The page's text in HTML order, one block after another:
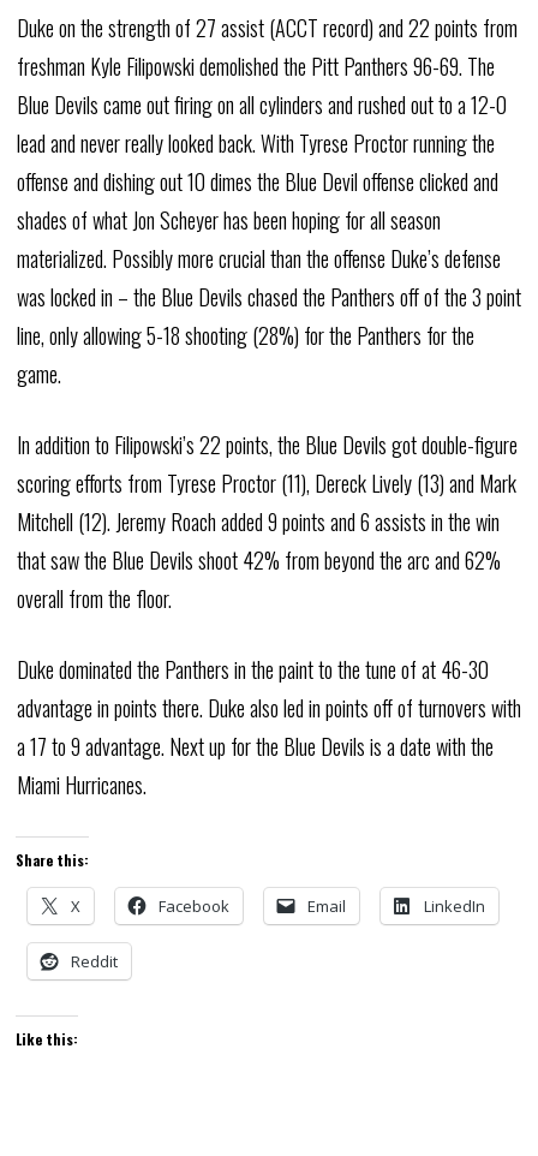
Duke on the strength of 27 assist (ACCT record) and 22 points from
freshman Kyle Filipowski demolished the Pitt Panthers 96-69. The
Blue Devils came out firing on all cylinders and rushed out to a 12-0
lead and never really looked back. With Tyrese Proctor running the
offense and dishing out 10 dimes the Blue Devil offense clicked and
shades of what Jon Scheyer has been hoping for all season
materialized. Possibly more crucial than the offense Duke’s defense
was locked in – the Blue Devils chased the Panthers off of the 3 point
line, only allowing 5-18 shooting (28%) for the Panthers for the
game.
In addition to Filipowski’s 22 points, the Blue Devils got double-figure
scoring efforts from Tyrese Proctor (11), Dereck Lively (13) and Mark
Mitchell (12). Jeremy Roach added 9 points and 6 assists in the win
that saw the Blue Devils shoot 42% from beyond the arc and 62%
overall from the floor.
Duke dominated the Panthers in the paint to the tune of at 46-30
advantage in points there. Duke also led in points off of turnovers with
a 17 to 9 advantage. Next up for the Blue Devils is a date with the
Miami Hurricanes.
Share this:
X Facebook Email LinkedIn
Reddit
Like this: